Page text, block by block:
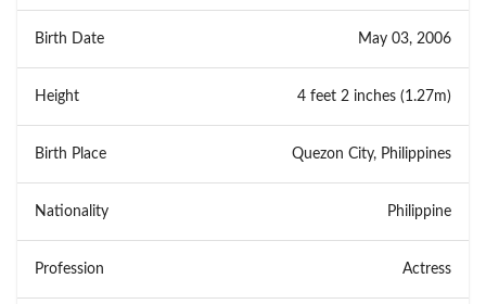
Birth Date May 03, 2006
Height 4 feet 2 inches (1.27m)
Birth Place Quezon City, Philippines
Nationality Philippine
Profession Actress